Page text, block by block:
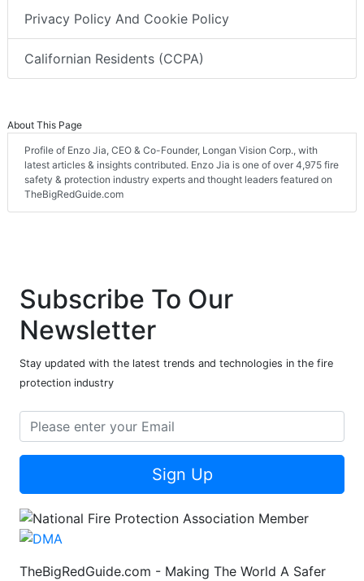
Privacy Policy And Cookie Policy
Californian Residents (CCPA)
About This Page
Profile of Enzo Jia, CEO & Co-Founder, Longan Vision Corp., with
latest articles & insights contributed. Enzo Jia is one of over 4,975 fire
safety & protection industry experts and thought leaders featured on
TheBigRedGuide.com
Subscribe To Our
Newsletter
Stay updated with the latest trends and technologies in the fire
protection industry
Sign Up
TheBigRedGuide.com - Making The World A Safer